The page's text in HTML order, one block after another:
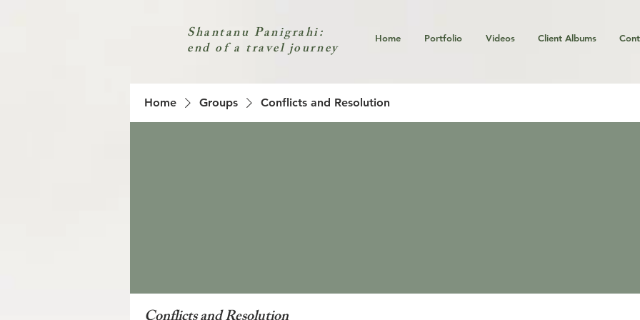
Home Portfolio Videos Client Albums
Home Groups Conflicts and Resolution
Shantanu Panigrahi:
end of a travel journey